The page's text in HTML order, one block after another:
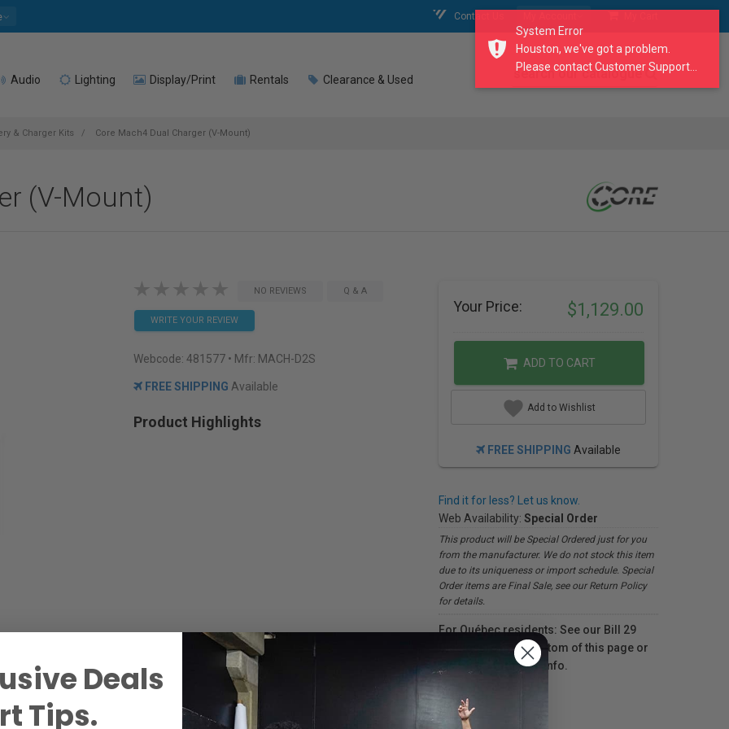
Contact Us
Audio Lighting Display/Print Rentals Clearance & Used search our catalogue
& Charger Kits Core Mach4 Dual Charger (V-Mount)
(V-Mount)
NO REVIEWS Q & A
WRITE YOUR REVIEW
Webcode: 481577 • Mfr: MACH-D2S
FREE SHIPPING Available
Product Highlights
Your Price: $1,129.00
ADD TO CART
Add to Wishlist
FREE SHIPPING Available
Find it for less? Let us know.
Web Availability: Special Order
This product will be Special Ordered just for you
from the manufacturer. We do not stock this item
due to its uniqueness or import schedule. Special
Order items are Final Sale, see our Return Policy
for details.
For Québec residents: See our Bill 29
Disclosure at the bottom of this page or
click here
for more info.
System Error
Houston, we've got a problem.
Please contact Customer Support...
Deals
Tips.